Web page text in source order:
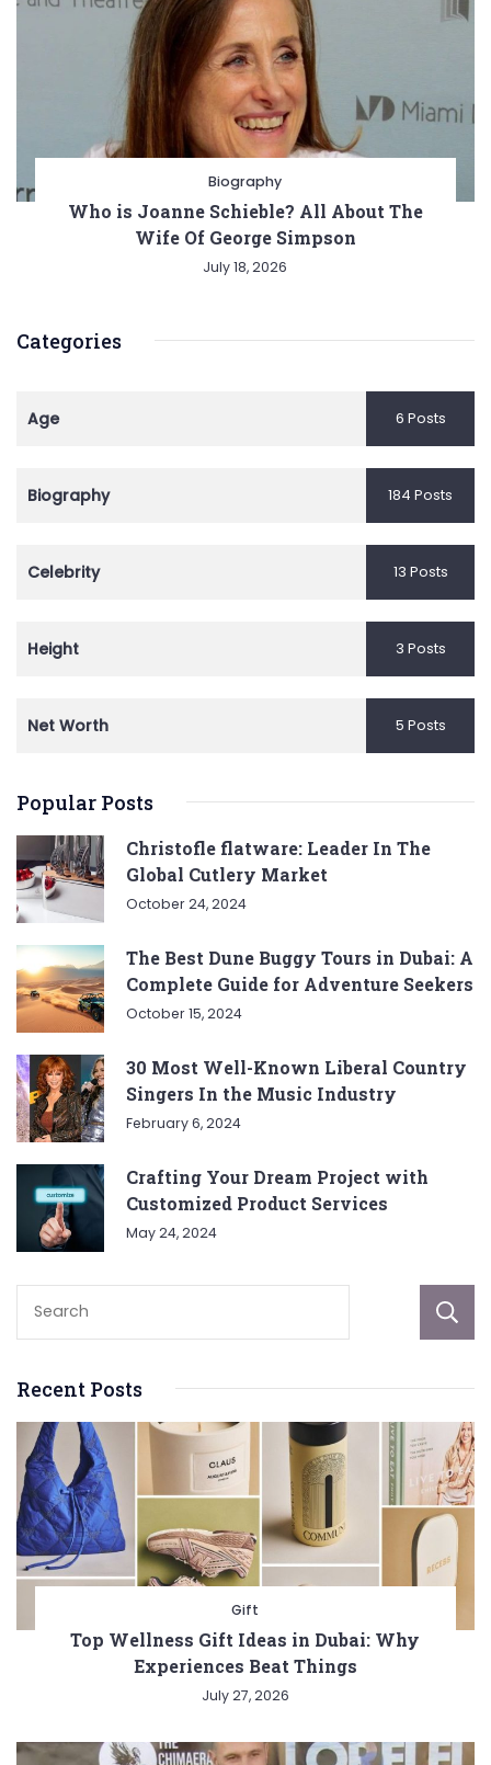
Biography
Who is Joanne Schieble? All About The
Wife Of George Simpson
July 18, 2026
Categories
Age 6 Posts
Biography 184 Posts
Celebrity 13 Posts
Height 3 Posts
Net Worth 5 Posts
Popular Posts
Christofle flatware: Leader In The
Global Cutlery Market
October 24, 2024
The Best Dune Buggy Tours in Dubai: A
Complete Guide for Adventure Seekers
October 15, 2024
30 Most Well-Known Liberal Country
Singers In the Music Industry
February 6, 2024
Crafting Your Dream Project with
Customized Product Services
May 24, 2024
Recent Posts
Gift
Top Wellness Gift Ideas in Dubai: Why
Experiences Beat Things
July 27, 2026